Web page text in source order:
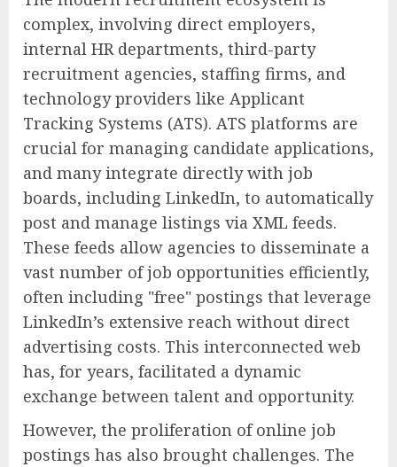
complex, involving direct employers,
internal HR departments, third-party
recruitment agencies, staffing firms, and
technology providers like Applicant
Tracking Systems (ATS). ATS platforms are
crucial for managing candidate applications,
and many integrate directly with job
boards, including LinkedIn, to automatically
post and manage listings via XML feeds.
These feeds allow agencies to disseminate a
vast number of job opportunities efficiently,
often including "free" postings that leverage
LinkedIn’s extensive reach without direct
advertising costs. This interconnected web
has, for years, facilitated a dynamic
exchange between talent and opportunity.
However, the proliferation of online job
postings has also brought challenges. The